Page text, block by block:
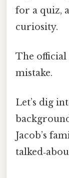
for a quiz,
curiosity.
The official
mistake.
Let’s dig
Jacob’s